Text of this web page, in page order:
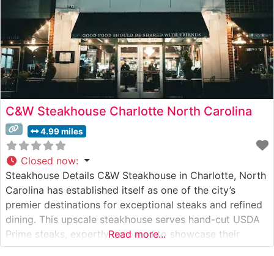
C&W Steakhouse Charlotte North Carolina
4.99 miles
Closed now:
Steakhouse Details C&W Steakhouse in Charlotte, North
Carolina has established itself as one of the city’s
premier destinations for exceptional steaks and refined
dining. This upscale steakhouse serves hand-cut USDA
Prime steaks, expertly prepared to showcase their
natural flavors and tenderness. The restaurant’s
Read more...